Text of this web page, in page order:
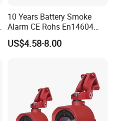
10 Years Battery Smoke
Alarm CE Rohs En14604
Smoke Detector
US$4.58-8.00